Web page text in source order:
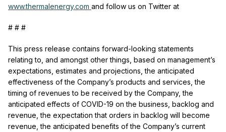
www.thermalenergy.com and follow us on Twitter at
# # #
This press release contains forward-looking statements
relating to, and amongst other things, based on management’s
expectations, estimates and projections, the anticipated
effectiveness of the Company’s products and services, the
timing of revenues to be received by the Company, the
anticipated effects of COVID-19 on the business, backlog and
revenue, the expectation that orders in backlog will become
revenue, the anticipated benefits of the Company’s current